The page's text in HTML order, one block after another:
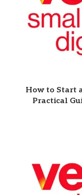
How to Start
Practical